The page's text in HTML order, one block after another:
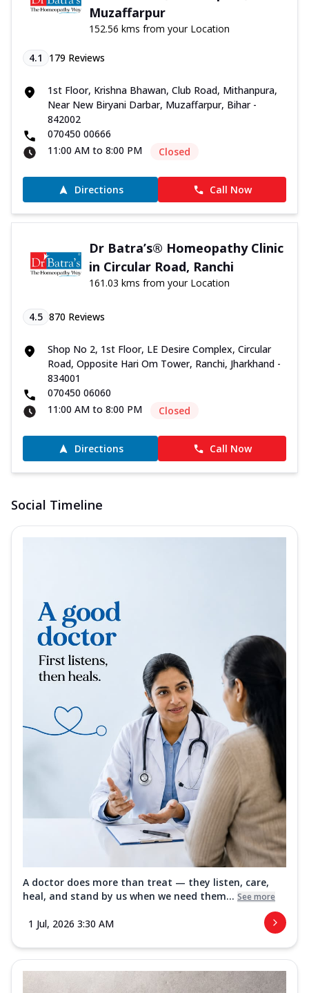
Muzaffarpur
152.56 kms from your Location
4.1 179 Reviews
1st Floor, Krishna Bhawan, Club Road, Mithanpura,
Near New Biryani Darbar, Muzaffarpur, Bihar -
842002
070450 00666
11:00 AM to 8:00 PM
Closed
Directions Call Now
Dr Batra’s® Homeopathy Clinic
in Circular Road, Ranchi
161.03 kms from your Location
4.5 870 Reviews
Shop No 2, 1st Floor, LE Desire Complex, Circular
Road, Opposite Hari Om Tower, Ranchi, Jharkhand -
834001
070450 06060
11:00 AM to 8:00 PM
Closed
Directions Call Now
Social Timeline
A doctor does more than treat — they listen, care,
heal, and stand by us when we need them... See more
1 Jul, 2026 3:30 AM